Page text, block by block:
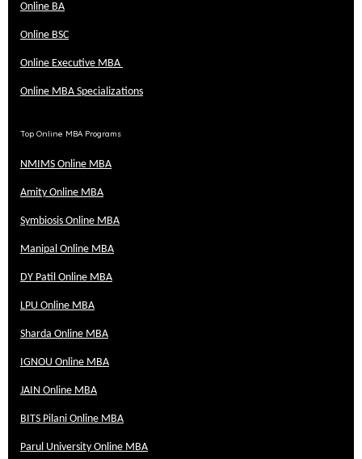
Online BA
Online BSC
Online Executive MBA
Online MBA Specializations
Top Online MBA Programs
NMIMS Online MBA
Amity Online MBA
Symbiosis Online MBA
Manipal Online MBA
DY Patil Online MBA
LPU Online MBA
Sharda Online MBA
IGNOU Online MBA
JAIN Online MBA
BITS Pilani Online MBA
Parul University Online MBA